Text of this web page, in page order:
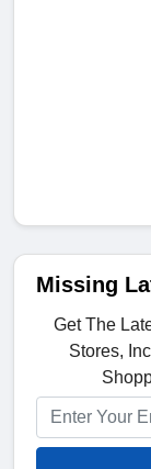
Missing
Get The
Stores,